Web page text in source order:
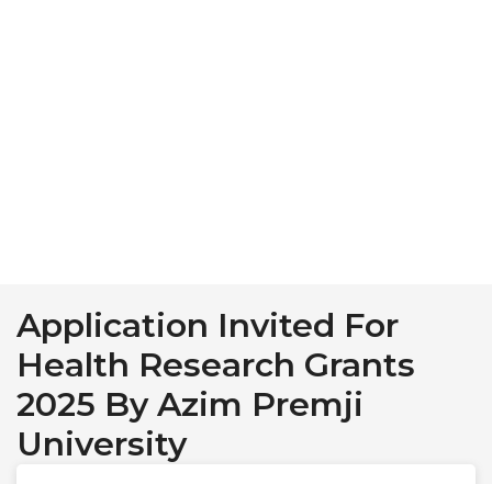
Application Invited For
Health Research Grants
2025 By Azim Premji
University